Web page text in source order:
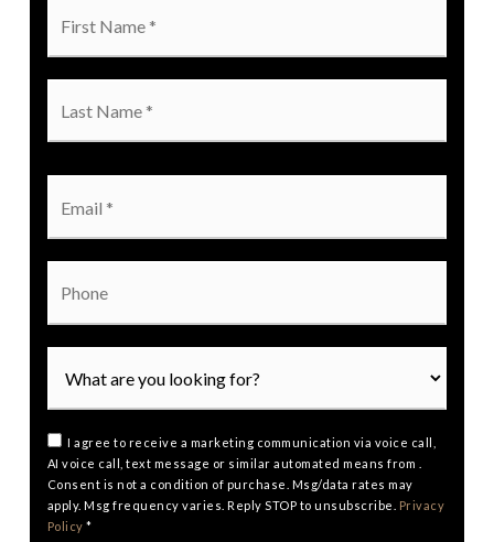
I agree to receive a marketing communication via voice call,
AI voice call, text message or similar automated means from .
Consent is not a condition of purchase. Msg/data rates may
apply. Msg frequency varies. Reply STOP to unsubscribe. Privacy
Policy *